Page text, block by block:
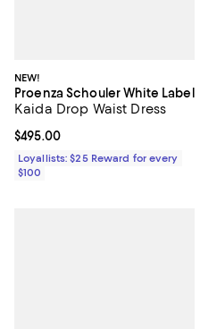
NEW!
Proenza Schouler White Label
Kaida Drop Waist Dress
Current price $495.00; ;
$495.00
Loyallists: $25 Reward for every
$100